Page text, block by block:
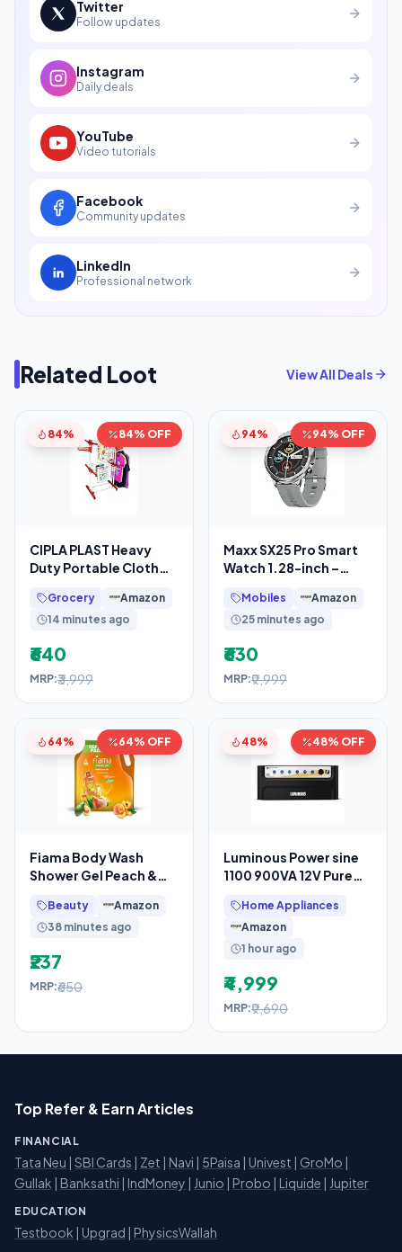
Twitter
Follow updates
Instagram
Daily deals
YouTube
Video tutorials
Facebook
Community updates
LinkedIn
Professional network
Related Loot View All Deals
84% 84% OFF
CIPLA PLAST Heavy
Duty Portable Cloth
& 2 Layer with 6
Grocery
Amazon
14 minutes ago
₹640
MRP:₹3,999
94% 94% OFF
Maxx SX25 Pro Smart
Watch 1.28-inch –
Bluetooth Call, Music
Mobiles
Amazon
25 minutes ago
₹630
MRP:₹9,999
64% 64% OFF
Fiama Body Wash
Shower Gel Peach &
Bodywash Refill Value
Pouch
Beauty
Amazon
38 minutes ago
₹237
MRP:₹650
48% 48% OFF
Luminous Power sine
1100 900VA 12V Pure
Home, Office &
Home Appliances
Amazon
1 hour ago
₹4,999
MRP:₹9,690
Top Refer & Earn Articles
FINANCIAL
Tata Neu | SBI Cards | Zet | Navi | 5Paisa | Univest | GroMo |
Gullak | Banksathi | IndMoney | Junio | Probo | Liquide | Jupiter
EDUCATION
Testbook | Upgrad | PhysicsWallah